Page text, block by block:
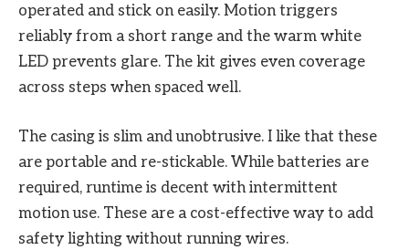
operated and stick on easily. Motion triggers
reliably from a short range and the warm white
LED prevents glare. The kit gives even coverage
across steps when spaced well.
The casing is slim and unobtrusive. I like that these
are portable and re-stickable. While batteries are
required, runtime is decent with intermittent
motion use. These are a cost-effective way to add
safety lighting without running wires.